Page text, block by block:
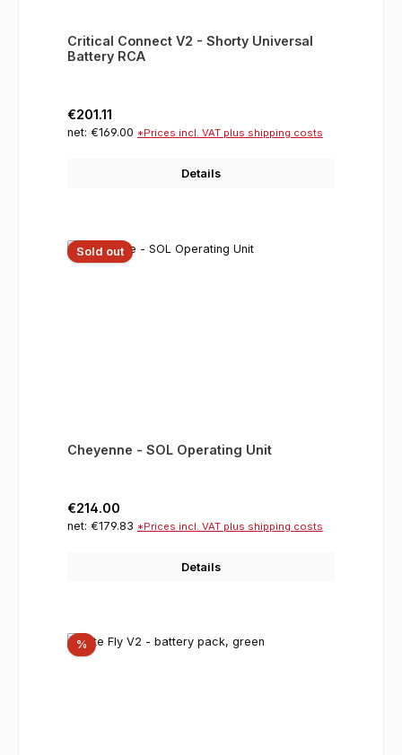
Critical Connect V2 - Shorty Universal
Battery RCA
Regular price:
€201.11
net: €169.00 *Prices incl. VAT plus shipping costs
Details
Sold out
Cheyenne - SOL Operating Unit
Regular price:
€214.00
net: €179.83 *Prices incl. VAT plus shipping costs
Details
%Discount